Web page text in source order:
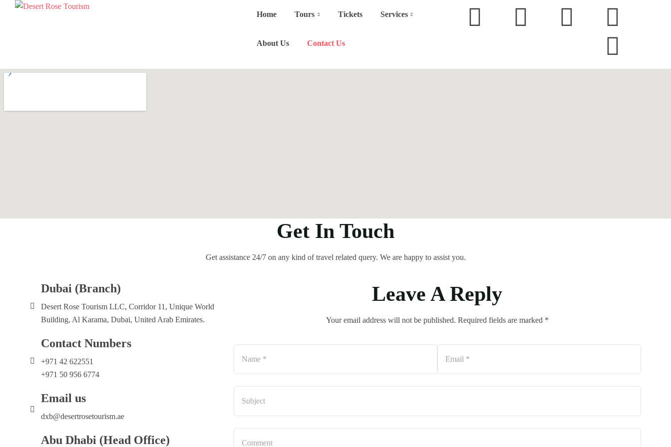
Home Tours Tickets Services
About Us Contact Us
Get In Touch
Get assistance 24/7 on any kind of travel related query. We are happy to assist you.
Dubai (Branch)
Desert Rose Tourism LLC, Corridor 11, Unique World
Building, Al Karama, Dubai, United Arab Emirates.
Contact Numbers
+971 42 622551
+971 50 956 6774
Email us
dxb@desertrosetourism.ae
Abu Dhabi (Head Office)
Leave A Reply
Your email address will not be published. Required fields are marked *